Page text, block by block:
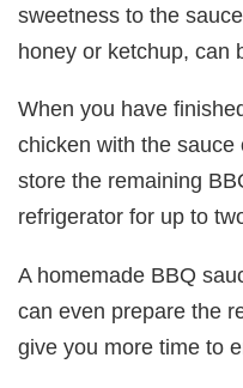
sweetness to the
honey or ketchup, can
When you have
chicken with the sauce
store the remaining
refrigerator for up to
A homemade BBQ
can even prepare the
give you more time to